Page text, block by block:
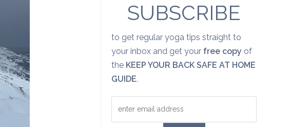
SUBSCRIBE
to get regular yoga tips straight to
your inbox and get your free copy of
the KEEP YOUR BACK SAFE AT HOME
GUIDE.